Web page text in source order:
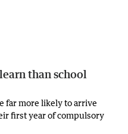
than school
far more likely to arrive
first year of compulsory